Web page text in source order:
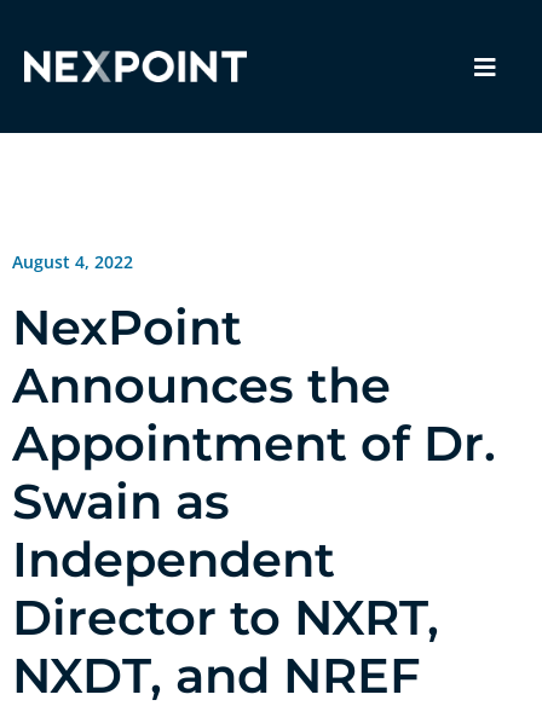
August 4, 2022
NexPoint
Announces the
Appointment of Dr.
Swain as
Independent
Director to NXRT,
NXDT, and NREF